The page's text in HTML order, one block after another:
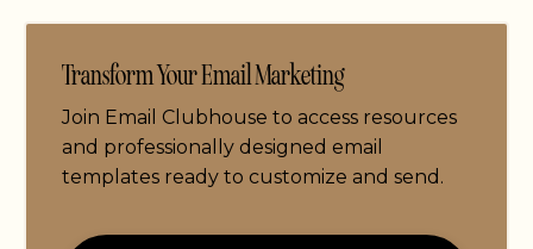
Transform Your Email Marketing
Join Email Clubhouse to access resources
and professionally designed email
templates ready to customize and send.